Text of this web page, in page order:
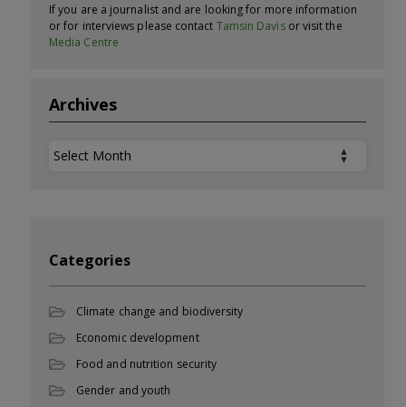
If you are a journalist and are looking for more information
or for interviews please contact Tamsin Davisor visit the
Media Centre
Archives
Archives
Categories
Climate change and biodiversity
Economic development
Food and nutrition security
Gender and youth